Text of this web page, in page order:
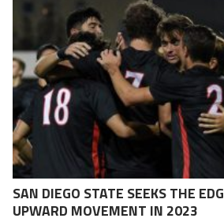
SAN DIEGO STATE SEEKS THE
UPWARD MOVEMENT IN 2023